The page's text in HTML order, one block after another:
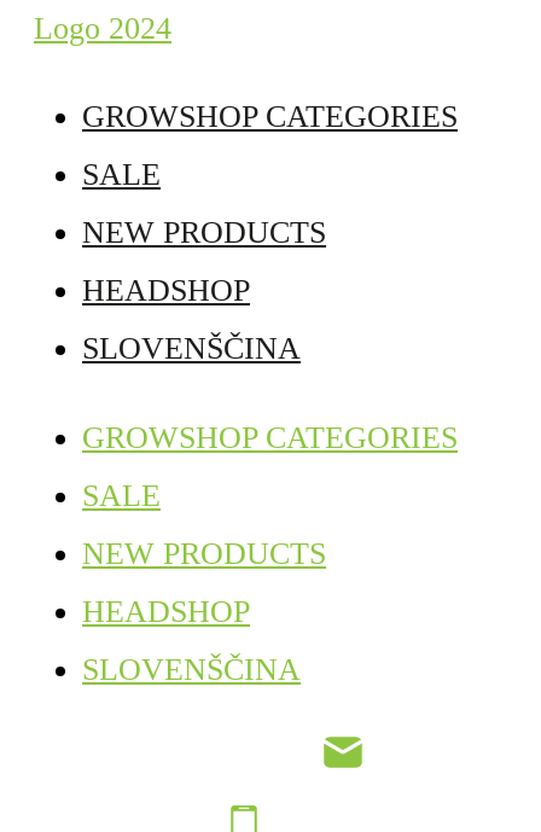
GROWSHOP CATEGORIES
SALE
NEW PRODUCTS
HEADSHOP
SLOVENŠČINA
GROWSHOP CATEGORIES
SALE
NEW PRODUCTS
HEADSHOP
SLOVENŠČINA